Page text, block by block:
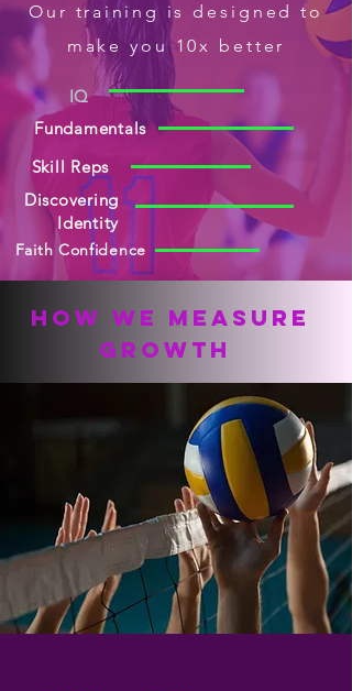
Our training
is designed to
make you 10x better
IQ
Fundamentals
Skill Reps
Discovering
Identity
Faith Confidence
How We measure
growth